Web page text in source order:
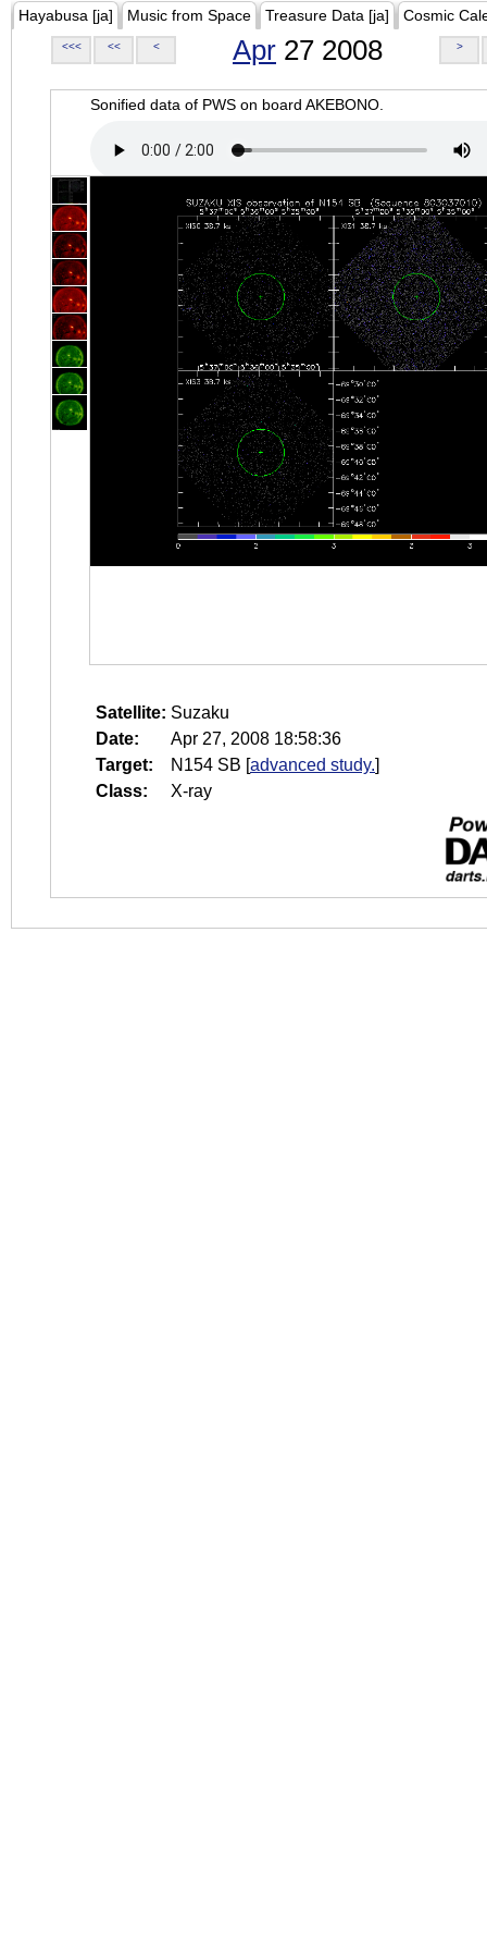
Hayabusa [ja] Music from Space Treasure Data [ja] Cosmic
<<< << < Apr 27 2008 >
Sonified data of PWS on board AKEBONO.
Satellite: Suzaku
Date:
Apr 27, 2008 18:58:36
Target:
N154 SB [advanced study.]
Class:
X-ray